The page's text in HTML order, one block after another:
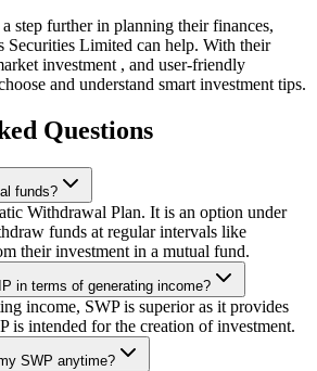
step further in planning their finances,
Securities Limited can help. With their
investment , and user-friendly
and understand smart investment tips.
Questions
funds?
Withdrawal Plan. It is an option under
funds at regular intervals like
their investment in a mutual fund.
in terms of generating income?
income, SWP is superior as it provides
is intended for the creation of investment.
SWP anytime?